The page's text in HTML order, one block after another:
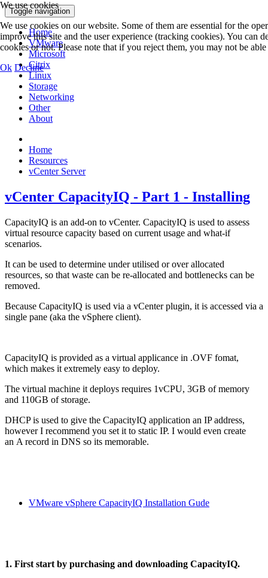
Toggle navigation
Home
VMware
Microsoft
Citrix
Linux
Storage
Networking
Other
About
Home
Resources
vCenter Server
vCenter CapacityIQ - Part 1 - Installing
CapacityIQ is an add-on to vCenter. CapacityIQ is used to assess
virtual resource capacity based on current usage and what-if
scenarios.
It can be used to determine under utilised or over allocated
resources, so that waste can be re-allocated and bottlenecks can be
removed.
Because CapacityIQ is used via a vCenter plugin, it is accessed via a
single pane (aka the vSphere client).
CapacityIQ is provided as a virtual applicance in .OVF fomat,
which makes it extremely easy to deploy.
The virtual machine it deploys requires 1vCPU, 3GB of memory
and 110GB of storage.
DHCP is used to give the CapacityIQ application an IP address,
however I recommend you set it to static IP. I would even create
an A record in DNS so its memorable.
VMware vSphere CapacityIQ Installation Gude
1. First start by purchasing and downloading CapacityIQ.
We use cookies
We use cookies on our website. Some of them are essential for the
improve this site and the user experience (tracking cookies). You can
cookies or not. Please note that if you reject them, you may not be
Ok Decline